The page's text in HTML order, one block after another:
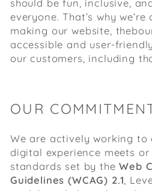
should be fun, inclusive,
everyone. That’s why
making our website,
accessible and user-
our customers, including
OUR
We are actively working to
digital experience meets or
standards set by the Web
Guidelines (WCAG) 2.1 ,